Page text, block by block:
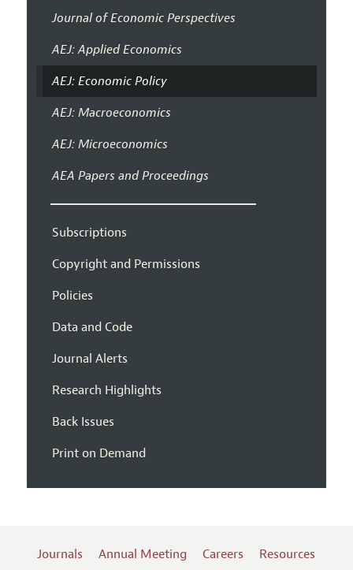
Journal of Economic Perspectives
AEJ: Applied Economics
AEJ: Economic Policy
AEJ: Macroeconomics
AEJ: Microeconomics
AEA Papers and Proceedings
Subscriptions
Copyright and Permissions
Policies
Data and Code
Journal Alerts
Research Highlights
Back Issues
Print on Demand
Journals Annual Meeting Careers Resources